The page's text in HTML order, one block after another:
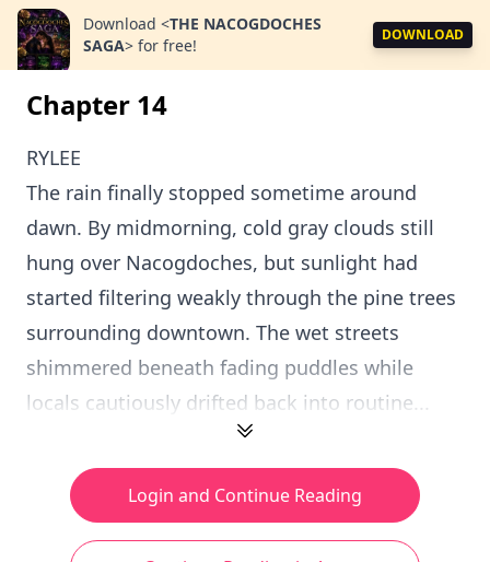
Download <THE NACOGDOCHES
SAGA> for free!
DOWNLOAD
Chapter 14
RYLEE
The rain finally stopped sometime around
dawn. By midmorning, cold gray clouds still
hung over Nacogdoches, but sunlight had
started filtering weakly through the pine trees
surrounding downtown. The wet streets
shimmered beneath fading puddles while
locals cautiously drifted back into routine...
Login and Continue Reading